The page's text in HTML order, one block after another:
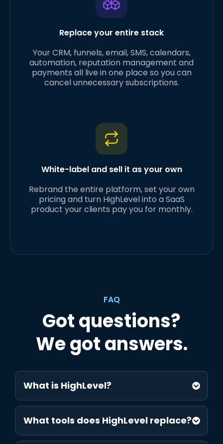
Replace your entire stack
Your CRM, funnels, email, SMS, calendars,
automation, reputation management and
payments all live in one place so you can
cancel unnecessary subscriptions.
White-label and sell it as your own
Rebrand the entire platform, set your own
pricing and turn HighLevel into a SaaS
product your clients pay you for monthly.
FAQ
Got questions?
We got answers.
What is HighLevel?
What tools does HighLevel replace?